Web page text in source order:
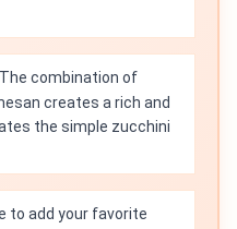
The combination of
creates a rich and
the simple zucchini
to add your favorite